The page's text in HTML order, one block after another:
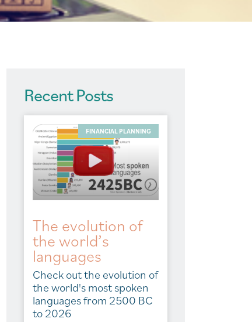
Recent Posts
FINANCIAL PLANNING
The evolution of
the world’s
languages
Check out the evolution of
the world's most spoken
languages from 2500 BC
to 2026